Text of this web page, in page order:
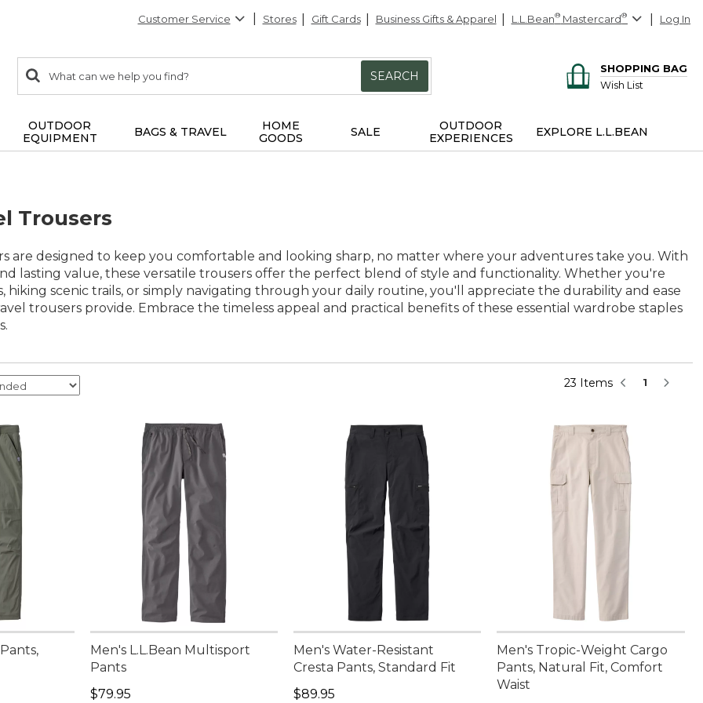
Customer Service Stores Gift Cards Business Gifts & Apparel L.L.Bean® Mastercard® Log In
search
items
Search:
SEARCH
SHOPPING BAG
Wish List
OUTDOOR
EQUIPMENT
BAGS & TRAVEL
HOME
GOODS
SALE
OUTDOOR
EXPERIENCES
EXPLORE L.L.BEAN
Trousers
are designed to keep you comfortable and looking sharp, no matter where your adventures take you. With
lasting value, these versatile trousers offer the perfect blend of style and functionality. Whether you're
hiking scenic trails, or simply navigating through your daily routine, you'll appreciate the durability and ease
trousers provide. Embrace the timeless appeal and practical benefits of these essential wardrobe staples
23 Items 1
sale price: $59.99
Men's L.L.Bean Multisport
Pants
Price: $79.95
$79.95
Men's Water-Resistant
Cresta Pants, Standard Fit
Price: $89.95
$89.95
Men's Tropic-Weight Cargo
Pants, Natural Fit, Comfort
Waist